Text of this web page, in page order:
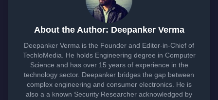
About the Author: Deepanker Verma
Deepanker Verma is the Founder and Editor-in-Chief of
TechloMedia. He holds Engineering degree in Computer
Science and has over 15 years of experience in the
technology sector. Deepanker bridges the gap between
complex engineering and consumer electronics. He is
also a a known Security Researcher acknowledged by